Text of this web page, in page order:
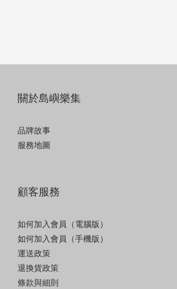
關於島嶼樂集
品牌故事
服務地圖
顧客服務
如何加入會員（電腦版）
如何加入會員（手機版）
運送政策
退換貨政策
條款與細則